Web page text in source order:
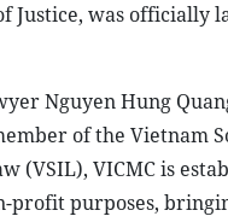
Justice, was officially
Nguyen Hung
of the Vietnam
(VSIL), VICMC is
profit purposes,